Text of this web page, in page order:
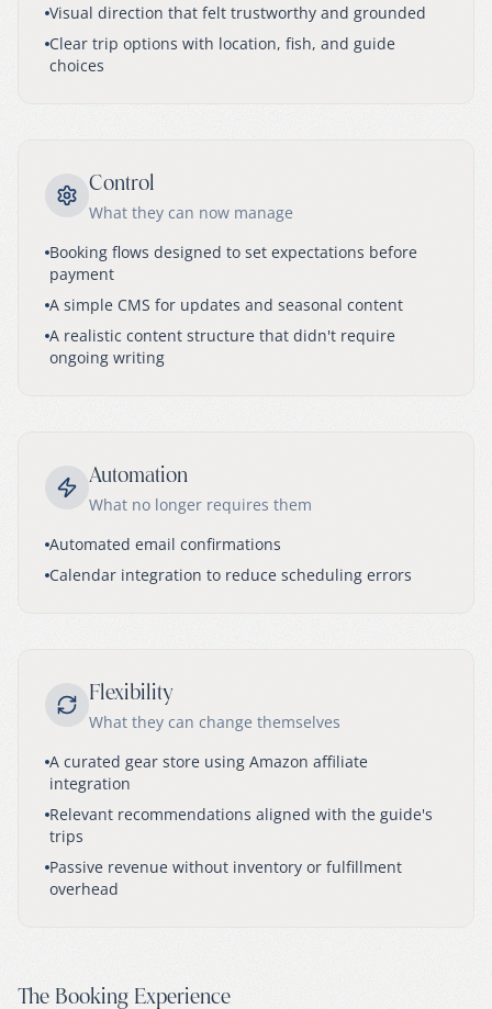
Visual direction that felt trustworthy and grounded
Clear trip options with location, fish, and guide
choices
Control
What they can now manage
Booking flows designed to set expectations before
payment
A simple CMS for updates and seasonal content
A realistic content structure that didn't require
ongoing writing
Automation
What no longer requires them
Automated email confirmations
Calendar integration to reduce scheduling errors
Flexibility
What they can change themselves
A curated gear store using Amazon affiliate
integration
Relevant recommendations aligned with the guide's
trips
Passive revenue without inventory or fulfillment
overhead
The Booking Experience